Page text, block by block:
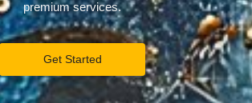
premium services.
Get Started